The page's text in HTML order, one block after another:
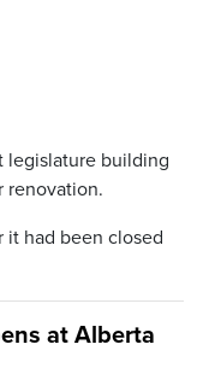
legislature building
renovation.
it had been closed
at Alberta